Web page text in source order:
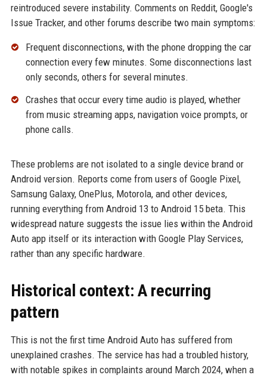
reintroduced severe instability. Comments on Reddit, Google's
Issue Tracker, and other forums describe two main symptoms:
Frequent disconnections, with the phone dropping the car
connection every few minutes. Some disconnections last
only seconds, others for several minutes.
Crashes that occur every time audio is played, whether
from music streaming apps, navigation voice prompts, or
phone calls.
These problems are not isolated to a single device brand or
Android version. Reports come from users of Google Pixel,
Samsung Galaxy, OnePlus, Motorola, and other devices,
running everything from Android 13 to Android 15 beta. This
widespread nature suggests the issue lies within the Android
Auto app itself or its interaction with Google Play Services,
rather than any specific hardware.
Historical context: A recurring
pattern
This is not the first time Android Auto has suffered from
unexplained crashes. The service has had a troubled history,
with notable spikes in complaints around March 2024, when a